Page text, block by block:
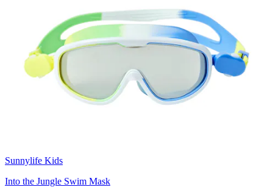
Sunnylife Kids
Into the Jungle Swim Mask